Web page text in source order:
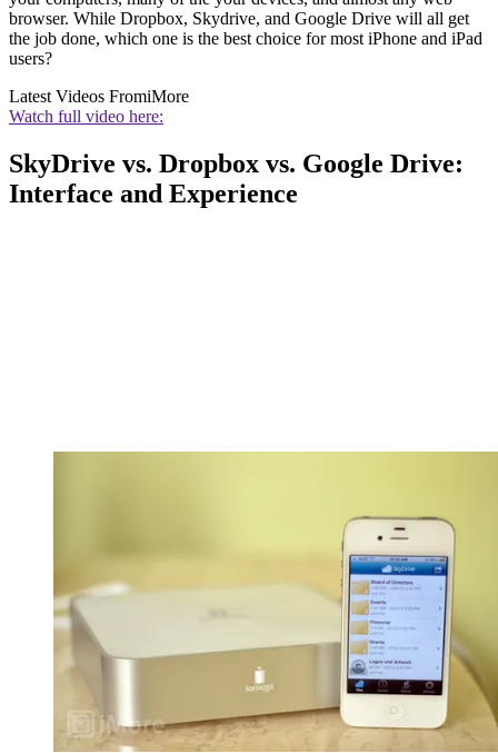
browser. While Dropbox, Skydrive, and Google Drive will all get
the job done, which one is the best choice for most iPhone and iPad
users?
Latest Videos FromiMore
Watch full video here:
SkyDrive vs. Dropbox vs. Google Drive:
Interface and Experience